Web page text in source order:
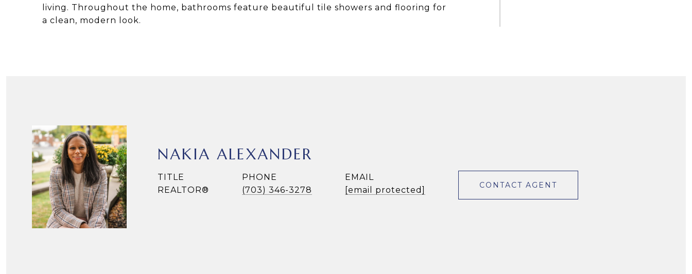
living. Throughout the home, bathrooms feature beautiful tile showers and flooring for
a clean, modern look.
NAKIA ALEXANDER
TITLE
REALTOR®
PHONE
(703) 346-3278
EMAIL
[email protected]
CONTACT AGENT